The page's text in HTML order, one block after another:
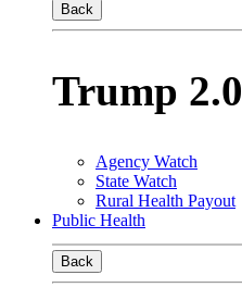
Back
Trump 2.0
Agency Watch
State Watch
Rural Health Payout
Public Health
Back